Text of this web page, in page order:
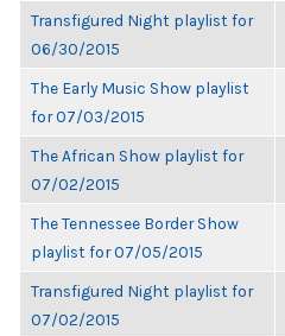
Transfigured Night playlist for
06/30/2015
The Early Music Show playlist
for 07/03/2015
The African Show playlist for
07/02/2015
The Tennessee Border Show
playlist for 07/05/2015
Transfigured Night playlist for
07/02/2015